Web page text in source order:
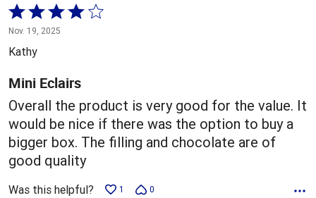
Rated
4
out
5
Nov. 19, 2025
Kathy
Mini Eclairs
Overall the product is very good for the value. It
would be nice if there was the option to buy a
bigger box. The filling and chocolate are of
good quality
Was this helpful? 1 0